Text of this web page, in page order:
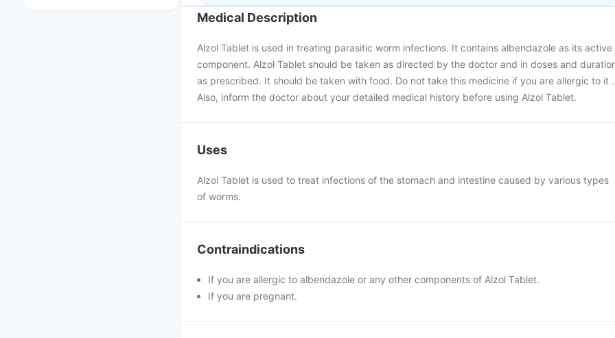
Medical Description
Alzol Tablet is used in treating parasitic worm infections. It contains albendazole as its active
component. Alzol Tablet should be taken as directed by the doctor and in doses and
as prescribed. It should be taken with food. Do not take this medicine if you are allergic to it .
Also, inform the doctor about your detailed medical history before using Alzol Tablet.
Uses
Alzol Tablet is used to treat infections of the stomach and intestine caused by various types
of worms.
Contraindications
If you are allergic to albendazole or any other components of Alzol Tablet.
If you are pregnant.